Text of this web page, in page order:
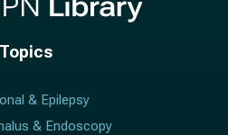
Topics
& Epilepsy
& Endoscopy